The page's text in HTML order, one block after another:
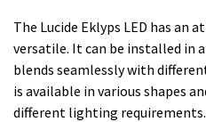
The Lucide Eklyps LED has an
versatile. It can be installed in
blends seamlessly with
is available in various shapes
different lighting requirements.